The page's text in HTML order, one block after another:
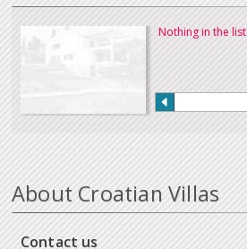
Nothing in the list
About Croatian Villas
Contact us